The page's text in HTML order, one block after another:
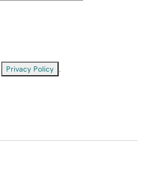
Privacy Policy